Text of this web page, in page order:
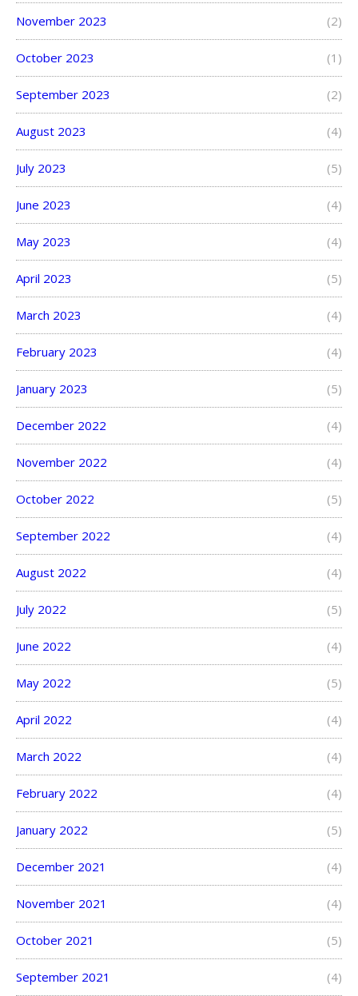
November 2023 (2)
October 2023 (1)
September 2023 (2)
August 2023 (4)
July 2023 (5)
June 2023 (4)
May 2023 (4)
April 2023 (5)
March 2023 (4)
February 2023 (4)
January 2023 (5)
December 2022 (4)
November 2022 (4)
October 2022 (5)
September 2022 (4)
August 2022 (4)
July 2022 (5)
June 2022 (4)
May 2022 (5)
April 2022 (4)
March 2022 (4)
February 2022 (4)
January 2022 (5)
December 2021 (4)
November 2021 (4)
October 2021 (5)
September 2021 (4)